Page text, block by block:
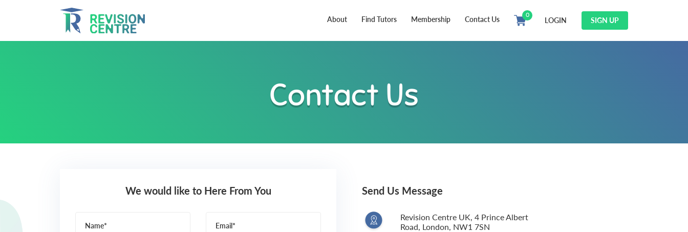
About Find Tutors Membership Contact Us
0
LOGIN SIGN UP
Contact Us
We would like to Here From You
Name* Email*
Send Us Message
Revision Centre UK, 4 Prince Albert
Road, London, NW1 7SN